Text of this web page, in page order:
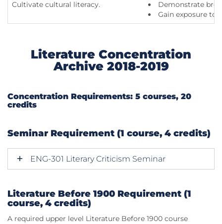
Cultivate cultural literacy.
Demonstrate
Gain exposure to
Literature Concentration
Archive 2018-2019
Concentration Requirements: 5 courses, 20
credits
Seminar Requirement (1 course, 4 credits)
ENG-301 Literary Criticism Seminar
Literature Before 1900 Requirement (1
course, 4 credits)
A required upper level Literature Before 1900 course